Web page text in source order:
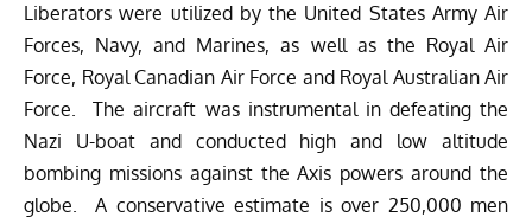
Liberators were utilized by the United States Army Air
Forces, Navy, and Marines, as well as the Royal Air
Force, Royal Canadian Air Force and Royal Australian Air
Force. The aircraft was instrumental in defeating the
Nazi U-boat and conducted high and low altitude
bombing missions against the Axis powers around the
globe. A conservative estimate is over 250,000 men